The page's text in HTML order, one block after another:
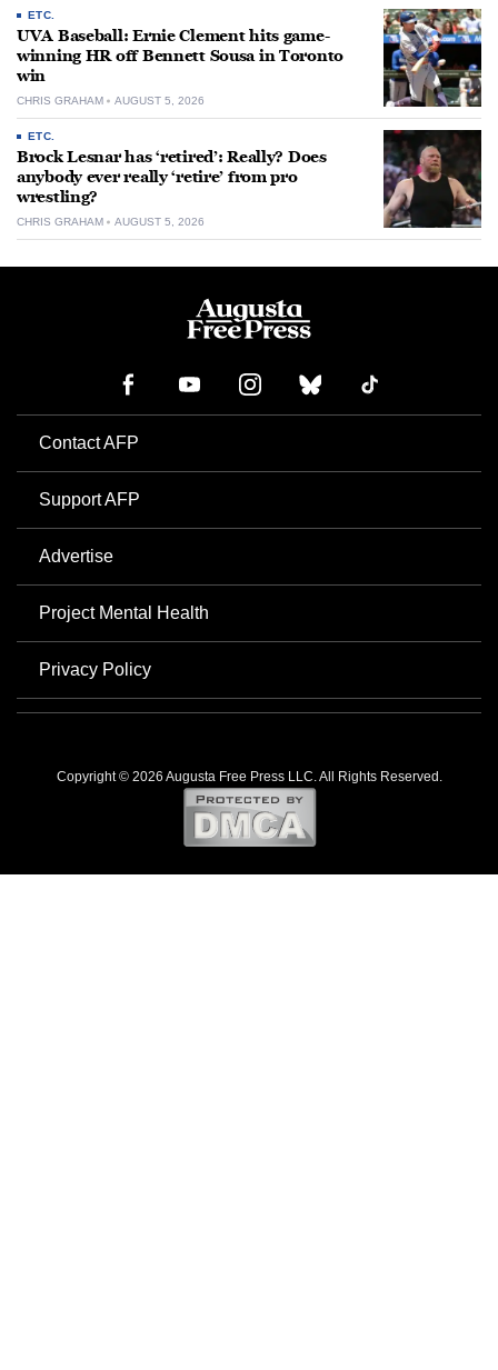
ETC.
UVA Baseball: Ernie Clement hits game-
winning HR off Bennett Sousa in Toronto
win
CHRIS GRAHAM AUGUST 5, 2026
ETC.
Brock Lesnar has ‘retired’: Really? Does
anybody ever really ‘retire’ from pro
wrestling?
CHRIS GRAHAM AUGUST 5, 2026
Contact AFP
Support AFP
Advertise
Project Mental Health
Privacy Policy
Copyright © 2026 Augusta Free Press LLC. All Rights Reserved.